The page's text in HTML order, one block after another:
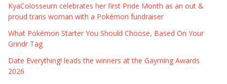
KyaColosseum celebrates her first Pride Month as an out &
proud trans woman with a Pokémon fundraiser
What Pokémon Starter You Should Choose, Based On Your
Grindr Tag
Date Everything! leads the winners at the Gayming Awards
2026